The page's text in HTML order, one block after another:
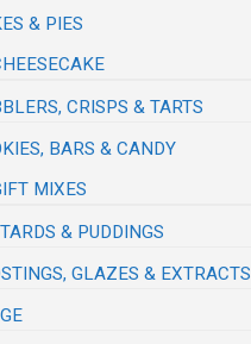
& PIES
CRISPS & TARTS
BARS & CANDY
MIXES
& PUDDINGS
GLAZES & EXTRACTS